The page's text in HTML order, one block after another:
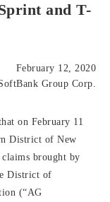
and T-
February 12, 2020
Group Corp.
on February 11
District of New
brought by
District of
(“AG